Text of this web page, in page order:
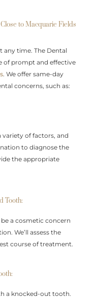
to Macquarie Fields
any time. The Dental
of prompt and effective
. We offer same-day
concerns, such as:
variety of factors, and
to diagnose the
the appropriate
Tooth:
be a cosmetic concern
We’ll assess the
course of treatment.
a knocked-out tooth.